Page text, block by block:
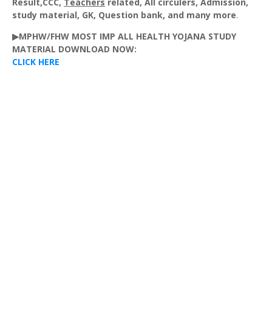
study material, GK, Question bank, and many more.
▶MPHW/FHW MOST IMP ALL HEALTH YOJANA STUDY
MATERIAL DOWNLOAD NOW:
CLICK HERE